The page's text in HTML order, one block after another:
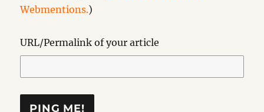
Webmentions.)
URL/Permalink of your article